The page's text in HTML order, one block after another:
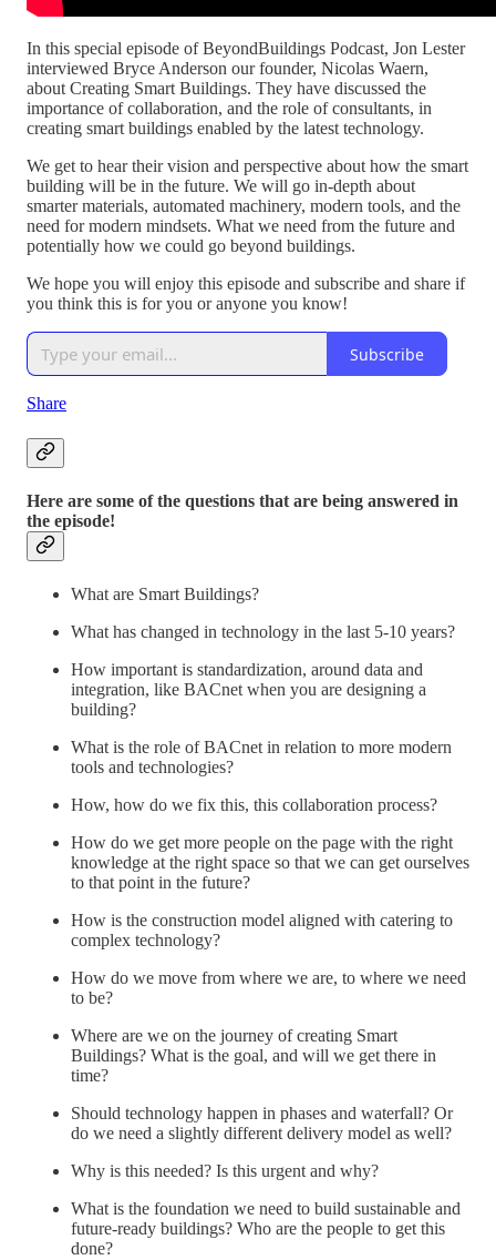
In this special episode of BeyondBuildings Podcast, Jon Lester
interviewed Bryce Anderson our founder, Nicolas Waern,
about Creating Smart Buildings. They have discussed the
importance of collaboration, and the role of consultants, in
creating smart buildings enabled by the latest technology.
We get to hear their vision and perspective about how the smart
building will be in the future. We will go in-depth about
smarter materials, automated machinery, modern tools, and the
need for modern mindsets. What we need from the future and
potentially how we could go beyond buildings.
We hope you will enjoy this episode and subscribe and share if
you think this is for you or anyone you know!
Subscribe
Share
Here are some of the questions that are being answered in
the episode!
What are Smart Buildings?
What has changed in technology in the last 5-10 years?
How important is standardization, around data and
integration, like BACnet when you are designing a
building?
What is the role of BACnet in relation to more modern
tools and technologies?
How, how do we fix this, this collaboration process?
How do we get more people on the page with the right
knowledge at the right space so that we can get ourselves
to that point in the future?
How is the construction model aligned with catering to
complex technology?
How do we move from where we are, to where we need
to be?
Where are we on the journey of creating Smart
Buildings? What is the goal, and will we get there in
time?
Should technology happen in phases and waterfall? Or
do we need a slightly different delivery model as well?
Why is this needed? Is this urgent and why?
What is the foundation we need to build sustainable and
future-ready buildings? Who are the people to get this
done?